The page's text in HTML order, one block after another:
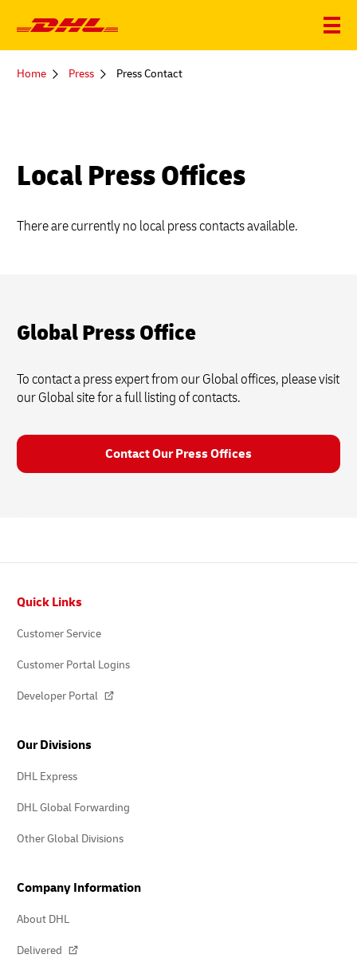
You
Home Press Press Contact
Local Press Offices
There are currently no local press contacts available.
Global Press Office
To contact a press expert from our Global offices, please visit
our Global site for a full listing of contacts.
Contact Our Press Offices
Quick Links
Customer Service
Customer Portal Logins
Developer Portal
Our Divisions
DHL Express
DHL Global Forwarding
Other Global Divisions
Company Information
About DHL
Delivered